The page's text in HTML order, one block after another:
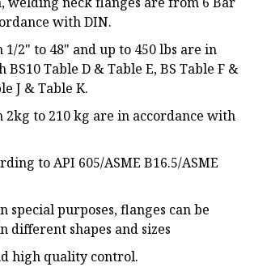
with DIN.
1/2" to 48" and up to 450 lbs are in
Table D & Table E, BS Table F &
J & Table K.
2kg to 210 kg are in accordance with
to API 605/ASME B16.5/ASME
special purposes, flanges can be
different shapes and sizes
high quality control.